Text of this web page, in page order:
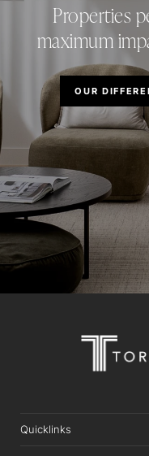
Properties
maximum
OUR
Quicklinks